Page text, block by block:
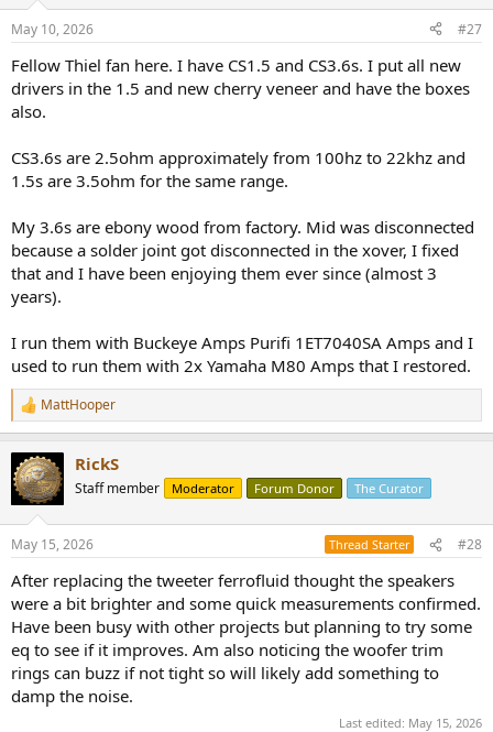
s
May 10, 2026 #27
Fellow Thiel fan here. I have CS1.5 and CS3.6s. I put all new
drivers in the 1.5 and new cherry veneer and have the boxes
also.
CS3.6s are 2.5ohm approximately from 100hz to 22khz and
1.5s are 3.5ohm for the same range.
My 3.6s are ebony wood from factory. Mid was disconnected
because a solder joint got disconnected in the xover, I fixed
that and I have been enjoying them ever since (almost 3
years).
I run them with Buckeye Amps Purifi 1ET7040SA Amps and I
used to run them with 2x Yamaha M80 Amps that I restored.
R
e
c
t
i
s
MattHooper
RickS
Staff member Moderator Forum Donor The Curator
May 15, 2026 Thread Starter #28
After replacing the tweeter ferrofluid thought the speakers
were a bit brighter and some quick measurements confirmed.
Have been busy with other projects but planning to try some
eq to see if it improves. Am also noticing the woofer trim
rings can buzz if not tight so will likely add something to
damp the noise.
Last edited: May 15, 2026